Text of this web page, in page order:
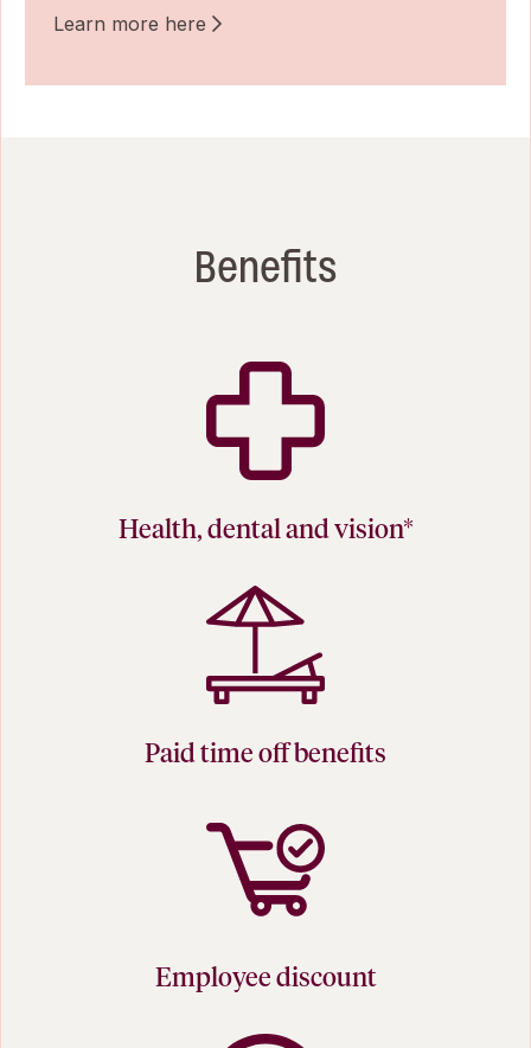
Learn more here
Benefits
Health, dental and vision*
Paid time off benefits
Employee discount